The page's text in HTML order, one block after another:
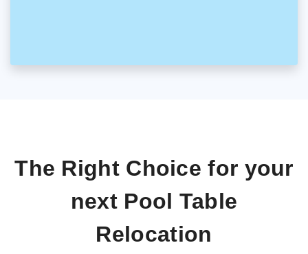
The Right Choice for your
next Pool Table
Relocation